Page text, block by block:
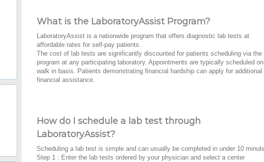
What is the LaboratoryAssist Program?
LaboratoryAssist is a nationwide program that offers diagnostic lab tests at
affordable rates for self-pay patients.
The cost of lab tests are significantly discounted for patients scheduling via the
program at any participating laboratory. Appointments are typically scheduled
walk in basis. Patients demonstrating financial hardship can apply for additional
financial assistance.
How do I schedule a lab test through
LaboratoryAssist?
Scheduling a lab test is simple and can usually be completed in under 10
Step 1 : Enter the lab tests ordered by your physician and select a center